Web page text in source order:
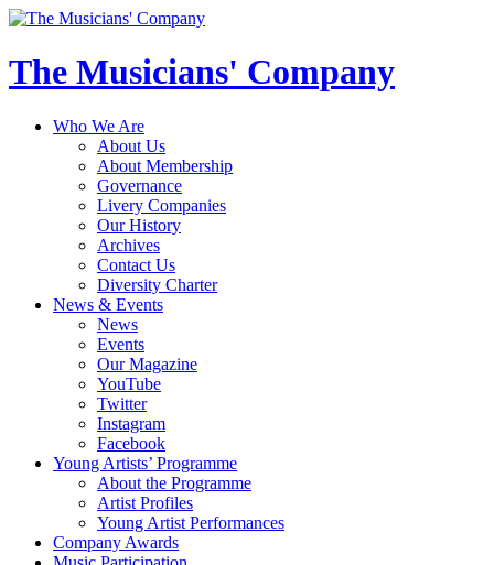
The Musicians' Company
Who We Are
About Us
About Membership
Governance
Livery Companies
Our History
Archives
Contact Us
Diversity Charter
News & Events
News
Events
Our Magazine
YouTube
Twitter
Instagram
Facebook
Young Artists’ Programme
About the Programme
Artist Profiles
Young Artist Performances
Company Awards